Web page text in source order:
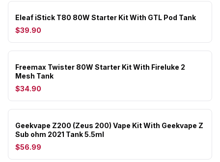
Eleaf iStick T80 80W Starter Kit With GTL Pod Tank
$39.90
Freemax Twister 80W Starter Kit With Fireluke 2
Mesh Tank
$34.90
Geekvape Z200 (Zeus 200) Vape Kit With Geekvape Z
Sub ohm 2021 Tank 5.5ml
$56.99